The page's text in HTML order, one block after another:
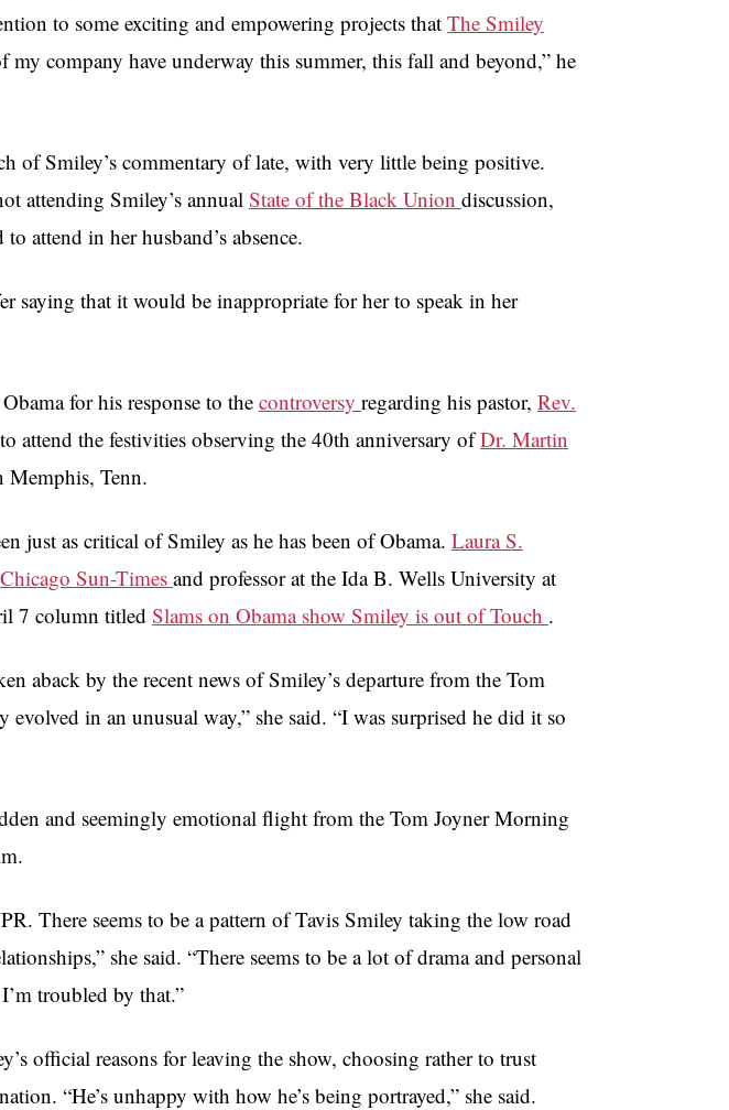
to some exciting and empowering projects that The Smiley
my company have underway this summer, this fall and beyond,” he
of Smiley’s commentary of late, with very little being positive.
attending Smiley’s annualState of the Black Union discussion,
attend in her husband’s absence.
saying that it would be inappropriate for her to speak in her
for his response to thecontroversy regarding his pastor, Rev.
attend the festivities observing the 40th anniversary ofDr. Martin
Memphis, Tenn.
just as critical of Smiley as he has been of Obama. Laura S.
Chicago Sun-Times and professor at the Ida B. Wells University at
7 column titled Slams on Obama show Smiley is out of Touch .
aback by the recent news of Smiley’s departure from the Tom
in an unusual way,” she said. “I was surprised he did it so
and seemingly emotional flight from the Tom Joyner Morning
There seems to be a pattern of Tavis Smiley taking the low road
she said. “There seems to be a lot of drama and personal
troubled by that.”
official reasons for leaving the show, choosing rather to trust
“He’s unhappy with how he’s being portrayed,” she said.